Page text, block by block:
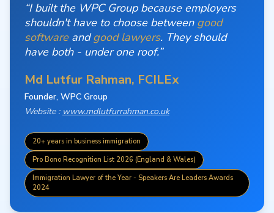
“I built the WPC Group because employers
shouldn't have to choose between good
software andgood lawyers. They should
have both - under one roof.”
Md Lutfur Rahman, FCILEx
Founder, WPC Group
Website : www.mdlutfurrahman.co.uk
20+ years in business immigration
Pro Bono Recognition List 2026 (England & Wales)
Immigration Lawyer of the Year - Speakers Are Leaders Awards
2024